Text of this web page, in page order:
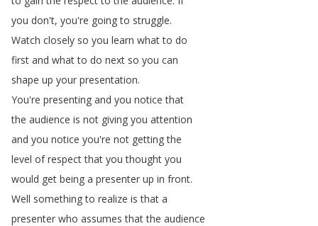
you don't, you're going to struggle.
Watch closely so you learn what to do
first and what to do next so you can
shape up your presentation.
You're presenting and you notice that
the audience is not giving you attention
and you notice you're not getting the
level of respect that you thought you
would get being a presenter up in front.
Well something to realize is that a
presenter who assumes that the audience